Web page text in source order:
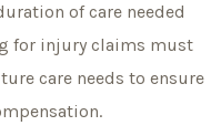
of care needed
for injury claims must
care needs to ensure